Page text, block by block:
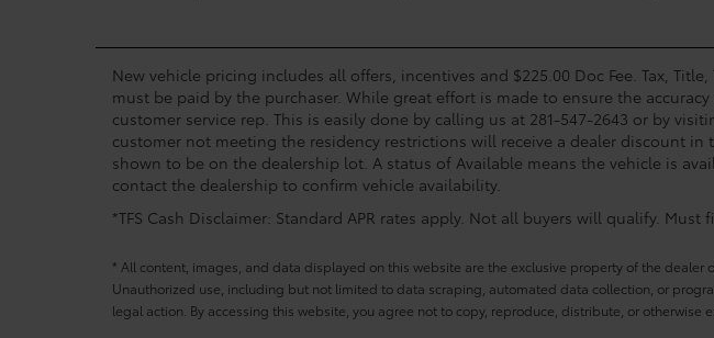
New vehicle pricing includes all offers, incentives and $225.00 Doc Fee. Tax,
must be paid by the purchaser. While great effort is made to ensure the
customer service rep. This is easily done by calling us at 281-547-2643 or by
customer not meeting the residency restrictions will receive a dealer discount
shown to be on the dealership lot. A status of Available means the vehicle is
contact the dealership to confirm vehicle availability.
*TFS Cash Disclaimer: Standard APR rates apply. Not all buyers will qualify. Must
* All content, images, and data displayed on this website are the exclusive property of the
Unauthorized use, including but not limited to data scraping, automated data collection, or
legal action. By accessing this website, you agree not to copy, reproduce, distribute, or